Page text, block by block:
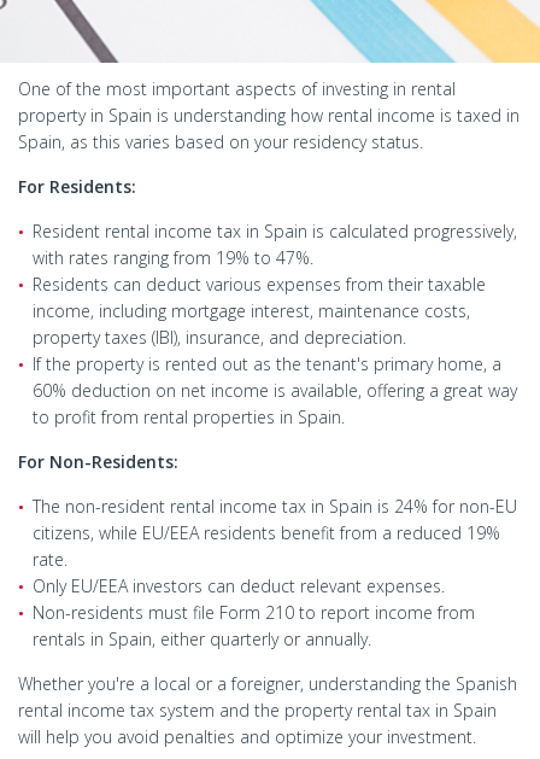
One of the most important aspects of investing in rental
property in Spain is understanding how rental income is taxed in
Spain, as this varies based on your residency status.
For Residents:
Resident rental income tax in Spain is calculated progressively,
with rates ranging from 19% to 47%.
Residents can deduct various expenses from their taxable
income, including mortgage interest, maintenance costs,
property taxes (IBI), insurance, and depreciation.
If the property is rented out as the tenant's primary home, a
60% deduction on net income is available, offering a great way
to profit from rental properties in Spain.
For Non-Residents:
The non-resident rental income tax in Spain is 24% for non-EU
citizens, while EU/EEA residents benefit from a reduced 19%
rate.
Only EU/EEA investors can deduct relevant expenses.
Non-residents must file Form 210 to report income from
rentals in Spain, either quarterly or annually.
Whether you're a local or a foreigner, understanding the Spanish
rental income tax system and the property rental tax in Spain
will help you avoid penalties and optimize your investment.